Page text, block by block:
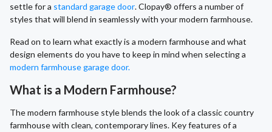
settle for a standard garage door. Clopay® offers a number of
styles that will blend in seamlessly with your modern farmhouse.
Read on to learn what exactly is a modern farmhouse and what
design elements do you have to keep in mind when selecting a
modern farmhouse garage door.
What is a Modern Farmhouse?
The modern farmhouse style blends the look of a classic country
farmhouse with clean, contemporary lines. Key features of a